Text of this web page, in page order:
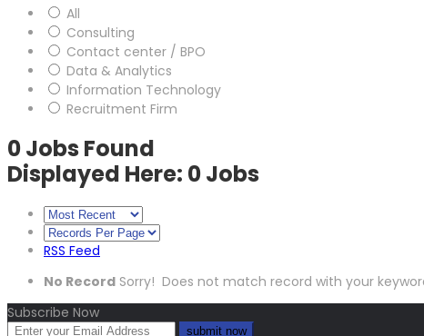
All
Consulting
Contact center / BPO
Data & Analytics
Information Technology
Recruitment Firm
0Jobs Found
Displayed Here: 0 Jobs
RSS Feed
No Record Sorry! Does not match record with your
Subscribe Now